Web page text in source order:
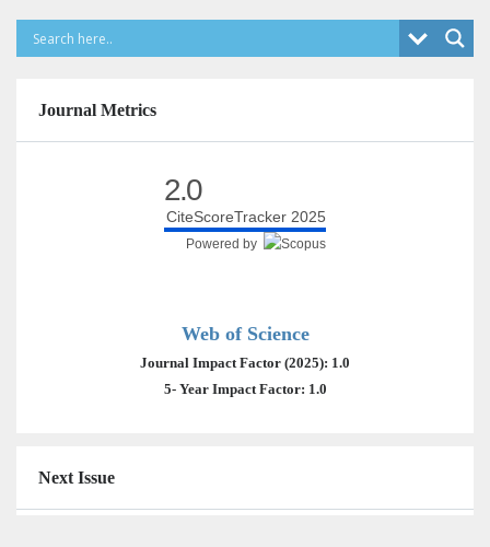
Journal Metrics
2.0
CiteScoreTracker 2025
Powered by
Web of Science
Journal Impact Factor (2025): 1.0
5- Year Impact Factor: 1.0
Next Issue